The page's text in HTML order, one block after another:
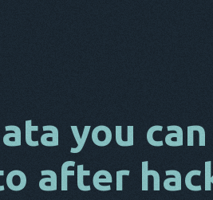
you can
after